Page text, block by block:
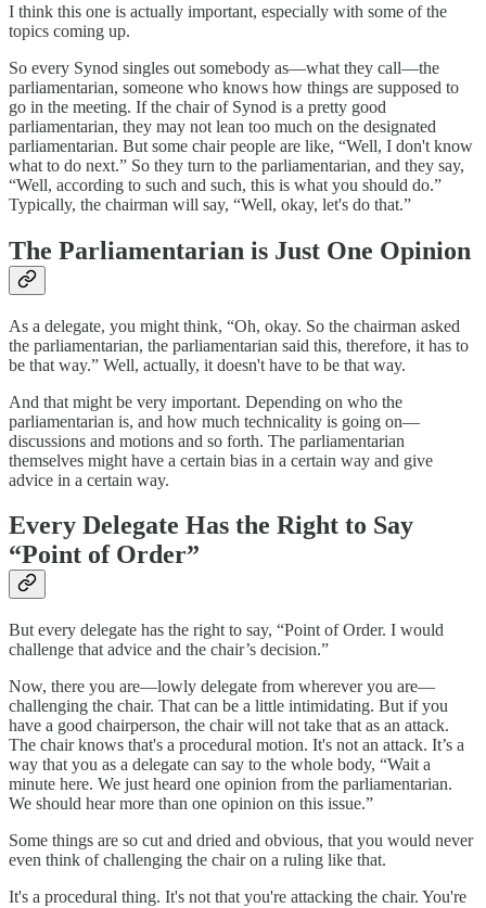
I think this one is actually important, especially with some of the
topics coming up.
So every Synod singles out somebody as—what they call—the
parliamentarian, someone who knows how things are supposed to
go in the meeting. If the chair of Synod is a pretty good
parliamentarian, they may not lean too much on the designated
parliamentarian. But some chair people are like, “Well, I don't know
what to do next.” So they turn to the parliamentarian, and they say,
“Well, according to such and such, this is what you should do.”
Typically, the chairman will say, “Well, okay, let's do that.”
The Parliamentarian is Just One Opinion
As a delegate, you might think, “Oh, okay. So the chairman asked
the parliamentarian, the parliamentarian said this, therefore, it has to
be that way.” Well, actually, it doesn't have to be that way.
And that might be very important. Depending on who the
parliamentarian is, and how much technicality is going on—
discussions and motions and so forth. The parliamentarian
themselves might have a certain bias in a certain way and give
advice in a certain way.
Every Delegate Has the Right to Say
“Point of Order”
But every delegate has the right to say, “Point of Order. I would
challenge that advice and the chair’s decision.”
Now, there you are—lowly delegate from wherever you are—
challenging the chair. That can be a little intimidating. But if you
have a good chairperson, the chair will not take that as an attack.
The chair knows that's a procedural motion. It's not an attack. It’s a
way that you as a delegate can say to the whole body, “Wait a
minute here. We just heard one opinion from the parliamentarian.
We should hear more than one opinion on this issue.”
Some things are so cut and dried and obvious, that you would never
even think of challenging the chair on a ruling like that.
It's a procedural thing. It's not that you're attacking the chair. You're